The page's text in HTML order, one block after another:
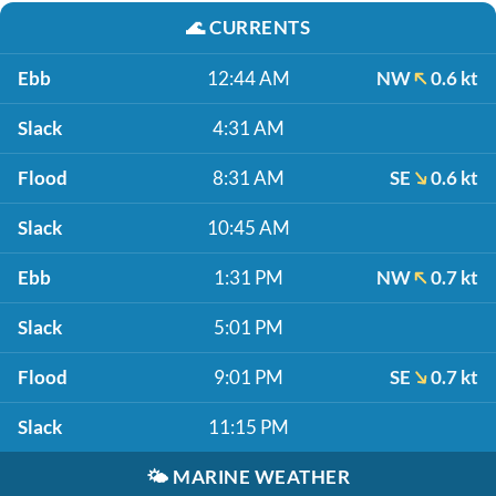
🌊CURRENTS
Ebb 12:44 AM NW 0.6 kt
Slack 4:31 AM
Flood 8:31 AM SE 0.6 kt
Slack 10:45 AM
Ebb 1:31 PM NW 0.7 kt
Slack 5:01 PM
Flood 9:01 PM SE 0.7 kt
Slack 11:15 PM
🌤️ MARINE WEATHER